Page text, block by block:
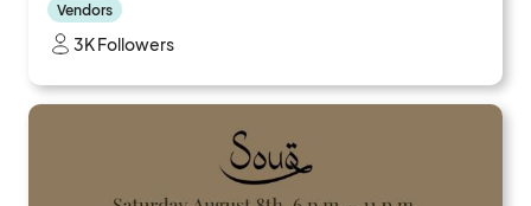
Vendors
3K Followers